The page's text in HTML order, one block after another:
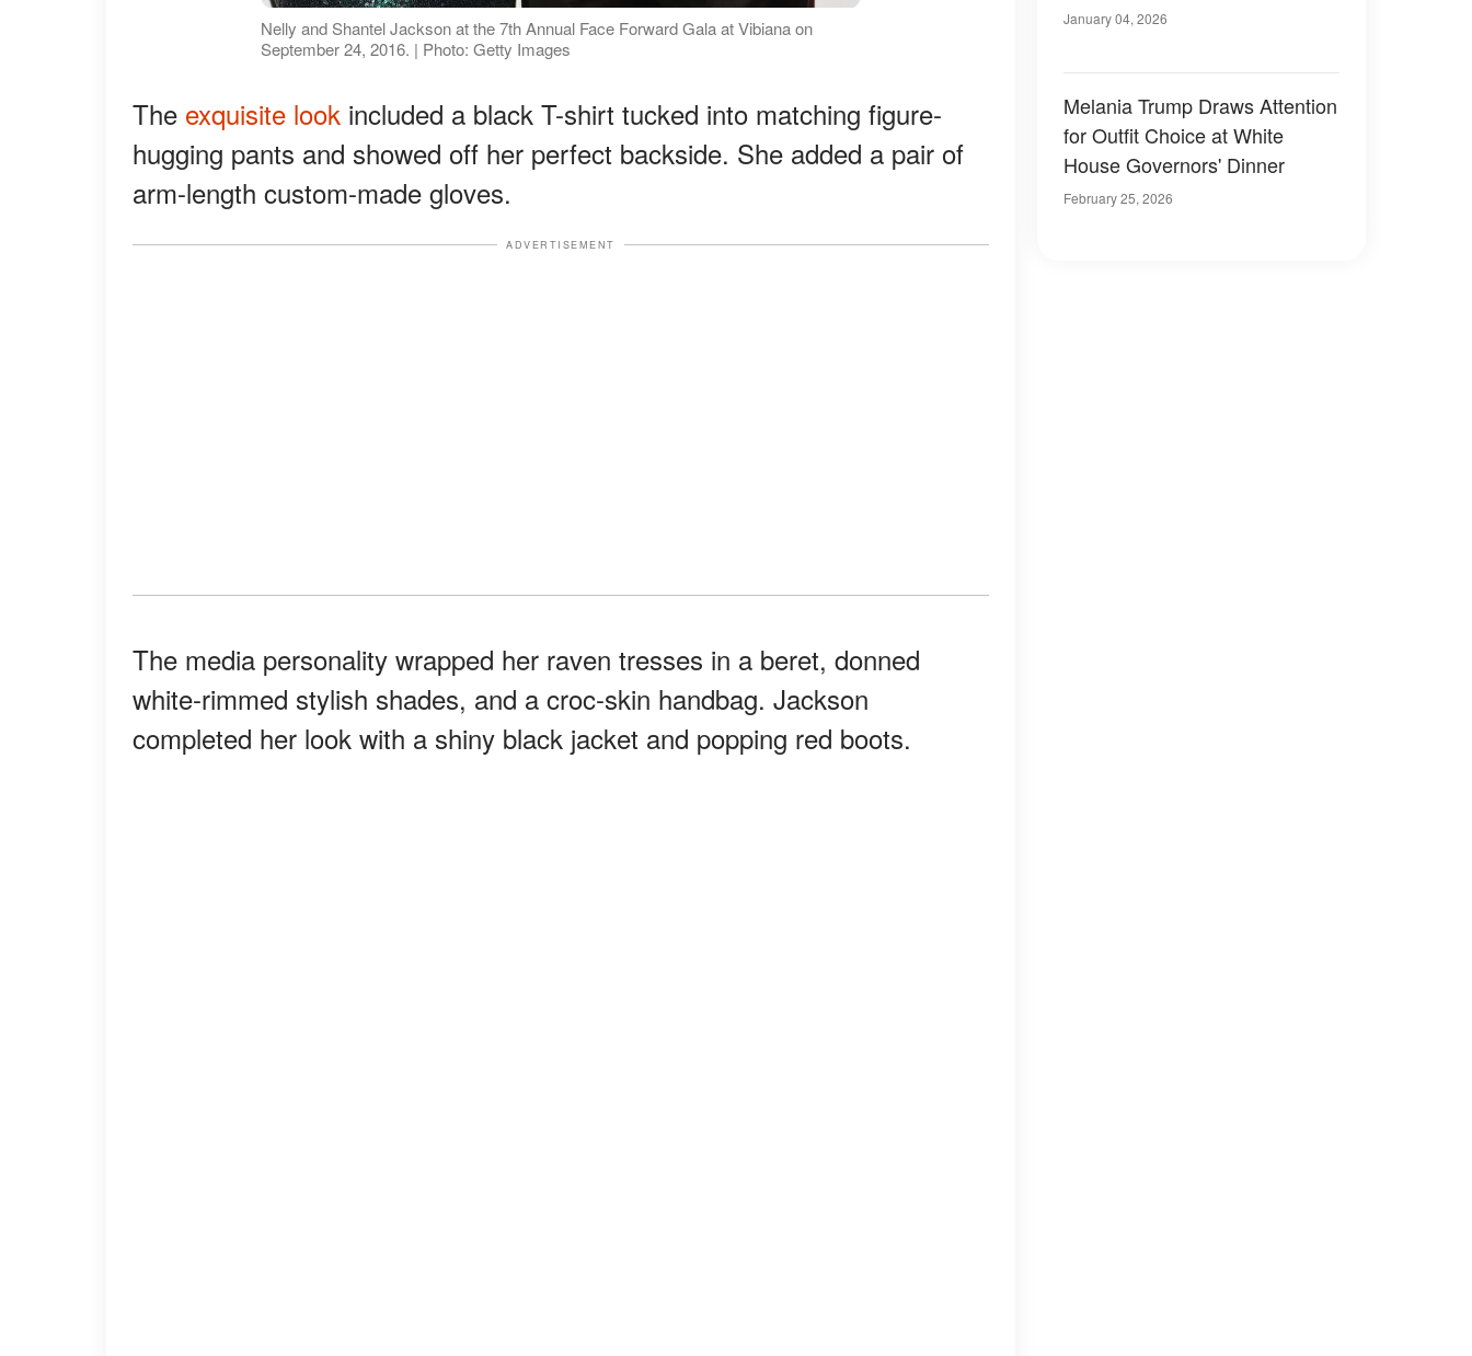
Nelly and Shantel Jackson at the 7th Annual Face Forward Gala at Vibiana on
September 24, 2016. | Photo: Getty Images
The exquisite look included a black T-shirt tucked into matching figure-
hugging pants and showed off her perfect backside. She added a pair of
arm-length custom-made gloves.
ADVERTISEMENT
The media personality wrapped her raven tresses in a beret, donned
white-rimmed stylish shades, and a croc-skin handbag. Jackson
completed her look with a shiny black jacket and popping red boots.
January 04, 2026
Melania Trump Draws Attention
for Outfit Choice at White
House Governors' Dinner
February 25, 2026